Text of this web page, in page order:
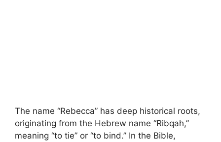
The name “Rebecca” has deep historical roots,
originating from the Hebrew name “Ribqah,”
meaning “to tie” or “to bind.” In the Bible,